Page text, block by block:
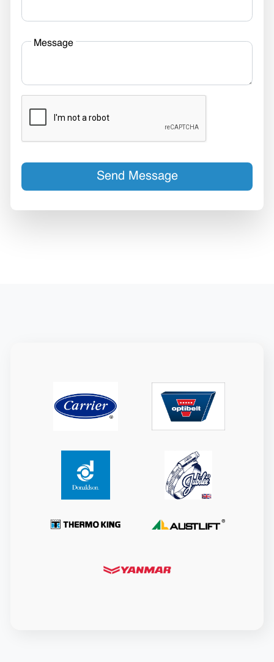
Message
Send Message